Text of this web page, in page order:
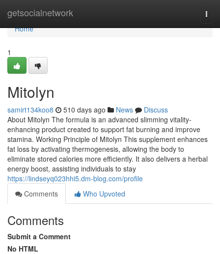
getsocialnetwork
Home
Home
1
Mitolyn
samirt134koo8 510 days ago News
Discuss
About Mitolyn The formula is an advanced slimming vitality-
enhancing product created to support fat burning and improve
stamina. Working Principle of Mitolyn This supplement enhances
fat loss by activating thermogenesis, allowing the body to
eliminate stored calories more efficiently. It also delivers a herbal
energy boost, assisting individuals to stay
https://lindseyq023hhi5.dm-blog.com/profile
Comments
Who Upvoted
Comments
Submit a Comment
No HTML